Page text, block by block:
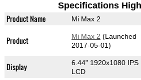
Specifications
Product Name Mi Max 2
Product Mi Max 2 (Launched
2017-05-01)
Display
6.44" 1920x1080 IPS
LCD